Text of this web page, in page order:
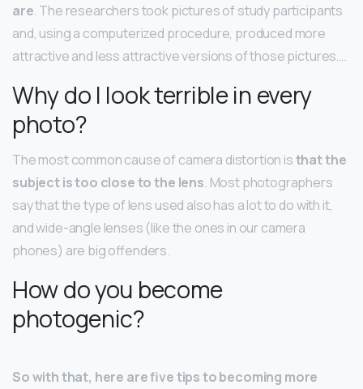
are. The researchers took pictures of study participants
and, using a computerized procedure, produced more
attractive and less attractive versions of those pictures….
Why do I look terrible in every
photo?
The most common cause of camera distortion isthat the
subject is too close to the lens. Most photographers
say that the type of lens used also has a lot to do with it,
and wide-angle lenses (like the ones in our camera
phones) are big offenders.
How do you become
photogenic?
So with that, here are five tips to becoming more